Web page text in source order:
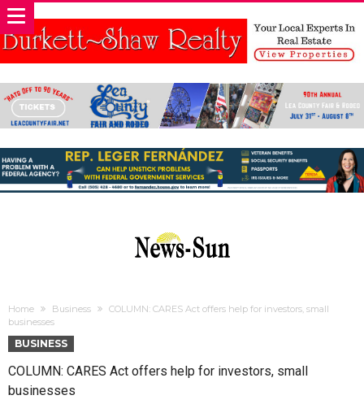
Home Business
COLUMN: CARES Act offers help for investors, small
businesses
BUSINESS
COLUMN: CARES Act offers help for investors, small
businesses